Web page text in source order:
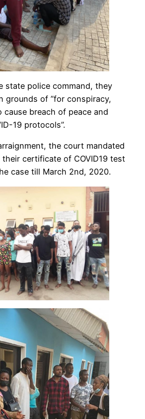
state police command, they
grounds of ”for conspiracy,
breach of peace and
19 protocols”.
the court mandated
certificate of COVID19 test
case till March 2nd, 2020.